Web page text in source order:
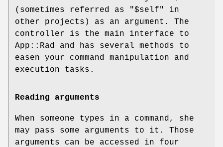
(sometimes referred as "$self" in
other projects) as an argument. The
controller is the main interface to
App::Rad and has several methods to
easen your command manipulation and
execution tasks.
Reading arguments
When someone types in a command, she
may pass some arguments to it. Those
arguments can be accessed in four